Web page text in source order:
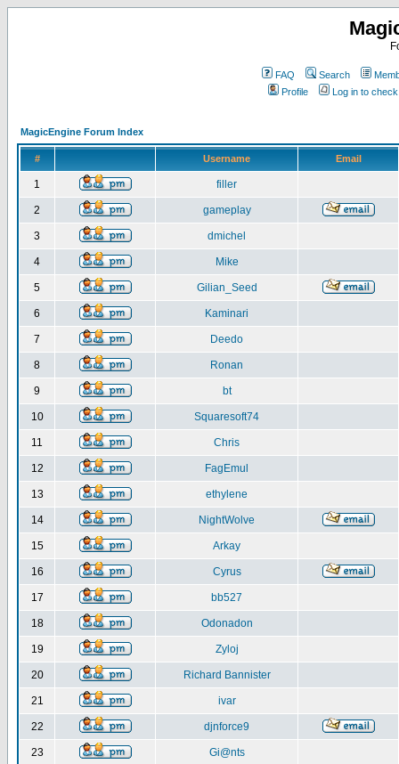
FAQ Search
Profile
Log in to
MagicEngine Forum Index
# Username Email
1 filler
2 gameplay
3 dmichel
4 Mike
5 Gilian_Seed
6 Kaminari
7 Deedo
8 Ronan
9 bt
10 Squaresoft74
11 Chris
12 FagEmul
13 ethylene
14 NightWolve
15 Arkay
16 Cyrus
17 bb527
18 Odonadon
19 Zyloj
20 Richard Bannister
21 ivar
22 djnforce9
23 Gi@nts